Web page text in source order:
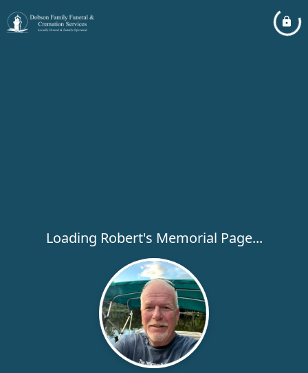
Loading Robert's Memorial Page...